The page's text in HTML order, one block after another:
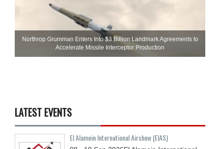
Northrop Grumman Enters Into $3 Billion Landmark Agreements to
Accelerate Missile Interceptor Production
LATEST EVENTS
El Alamein International Airshow (EIAS)